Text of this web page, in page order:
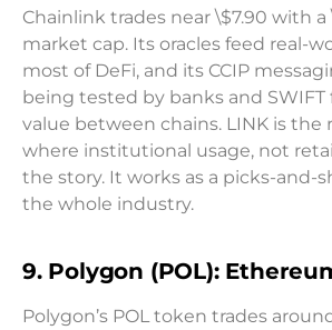
Chainlink trades near \$7.90 with a
market cap. Its oracles feed real-
most of DeFi, and its CCIP
being tested by banks and
value between chains. LINK is the
where institutional usage, not
the story. It works as a picks-and-
the whole industry.
9. Polygon (POL):
Polygon’s POL token trades